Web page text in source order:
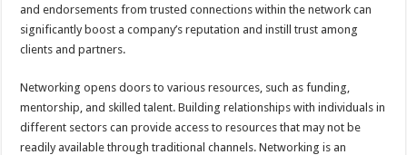
and endorsements from trusted connections within the network can
significantly boost a company’s reputation and instill trust among
clients and partners.
Networking opens doors to various resources, such as funding,
mentorship, and skilled talent. Building relationships with individuals in
different sectors can provide access to resources that may not be
readily available through traditional channels. Networking is an